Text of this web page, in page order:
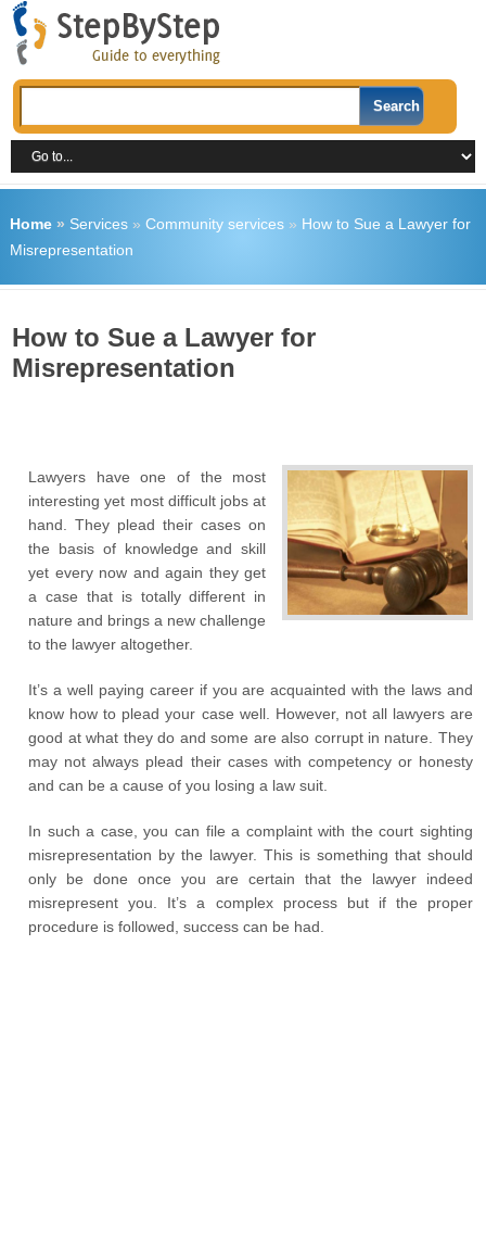
Home» Services» Community services» How to Sue a Lawyer for
Misrepresentation
How to Sue a Lawyer for
Misrepresentation
Lawyers have one of the most
interesting yet most difficult jobs at
hand. They plead their cases on
the basis of knowledge and skill
yet every now and again they get
a case that is totally different in
nature and brings a new challenge
to the lawyer altogether.
It’s a well paying career if you are acquainted with the laws and
know how to plead your case well. However, not all lawyers are
good at what they do and some are also corrupt in nature. They
may not always plead their cases with competency or honesty
and can be a cause of you losing a law suit.
In such a case, you can file a complaint with the court sighting
misrepresentation by the lawyer. This is something that should
only be done once you are certain that the lawyer indeed
misrepresent you. It’s a complex process but if the proper
procedure is followed, success can be had.